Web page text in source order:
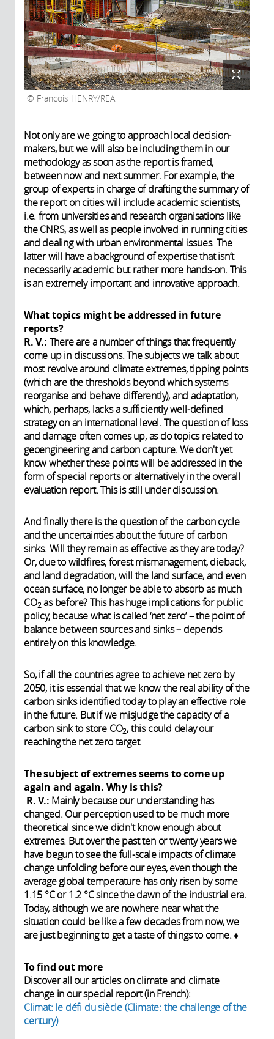
Francois HENRY/REA
Not only are we going to approach local decision-
makers, but we will also be including them in our
methodology as soon as the report is framed,
between now and next summer. For example, the
group of experts in charge of drafting the summary of
the report on cities will include academic scientists,
i.e. from universities and research organisations like
the CNRS, as well as people involved in running cities
and dealing with urban environmental issues. The
latter will have a background of expertise that isn’t
necessarily academic but rather more hands-on. This
is an extremely important and innovative approach.
What topics might be addressed in future
reports?
R. V.: There are a number of things that frequently
come up in discussions. The subjects we talk about
most revolve around climate extremes, tipping points
(which are the thresholds beyond which systems
reorganise and behave differently), and adaptation,
which, perhaps, lacks a sufficiently well-defined
strategy on an international level. The question of loss
and damage often comes up, as do topics related to
geoengineering and carbon capture. We don't yet
know whether these points will be addressed in the
form of special reports or alternatively in the overall
evaluation report. This is still under discussion.
And finally there is the question of the carbon cycle
and the uncertainties about the future of carbon
sinks. Will they remain as effective as they are today?
Or, due to wildfires, forest mismanagement, dieback,
and land degradation, will the land surface, and even
ocean surface, no longer be able to absorb as much
CO2as before? This has huge implications for public
policy, because what is called ‘net zero’ – the point of
balance between sources and sinks – depends
entirely on this knowledge.
So, if all the countries agree to achieve net zero by
2050, it is essential that we know the real ability of the
carbon sinks identified today to play an effective role
in the future. But if we misjudge the capacity of a
carbon sink to store CO2, this could delay our
reaching the net zero target.
The subject of extremes seems to come up
again and again. Why is this?
R. V.: Mainly because our understanding has
changed. Our perception used to be much more
theoretical since we didn't know enough about
extremes. But over the past ten or twenty years we
have begun to see the full-scale impacts of climate
change unfolding before our eyes, even though the
average global temperature has only risen by some
1.15 °C or 1.2 °C since the dawn of the industrial era.
Today, although we are nowhere near what the
situation could be like a few decades from now, we
are just beginning to get a taste of things to come. ♦
To find out more
Discover all our articles on climate and climate
change in our special report (in French):
Climat: le défi du siècle (Climate: the challenge of the
century)